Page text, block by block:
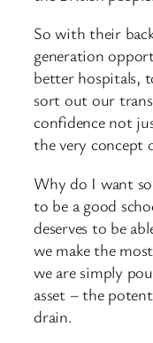
So with their
generation
better hospitals,
sort out our
confidence not
the very concept
Why do I want
to be a good
deserves to be
we make the
we are simply
asset – the
drain.